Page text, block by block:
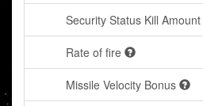
Security Status Kill Amount
Rate of fire
Missile Velocity Bonus